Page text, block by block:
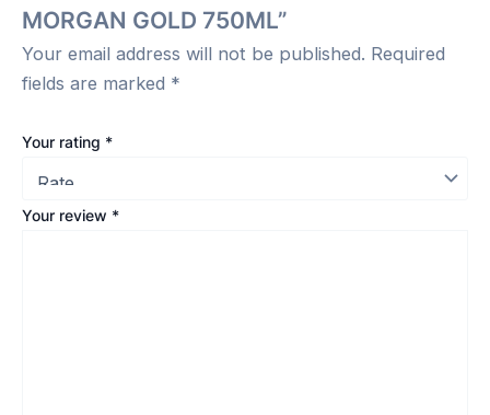
MORGAN GOLD 750ML”
Your email address will not be published. Required
fields are marked *
Your rating *
Your review *